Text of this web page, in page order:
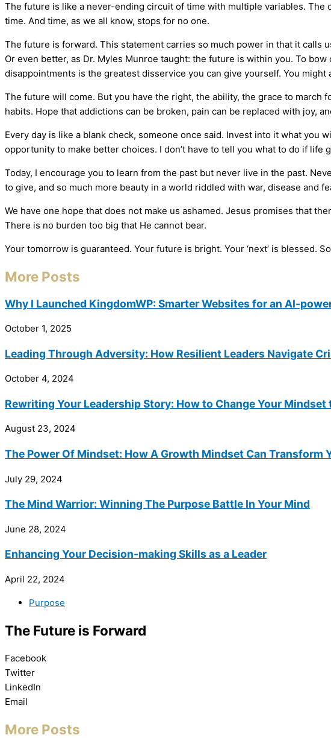
The future is like a never-ending circuit of time with multiple variables.
time. And time, as we all know, stops for no one.
The future is forward. This statement carries so much power in that it calls
Or even better, as Dr. Myles Munroe taught: the future is within you. To
disappointments is the greatest disservice you can give yourself. You might
The future will come. But you have the right, the ability, the grace to
habits. Hope that addictions can be broken, pain can be replaced with joy,
Every day is like a blank check, someone once said. Invest into it what you
opportunity to make better choices. I don’t have to tell you what to do if life
Today, I encourage you to learn from the past but never live in the past.
to give, and so much more beauty in a world riddled with war, disease and
We have one hope that does not make us ashamed. Jesus promises that
There is no burden too big that He cannot bear.
Your tomorrow is guaranteed. Your future is bright. Your ‘next’ is blessed.
More Posts
Why I Launched KingdomWP: Smarter Websites for an AI-
October 1, 2025
Leading Through Adversity: How Resilient Leaders Navigate
October 4, 2024
Rewriting Your Leadership Story: How to Change Your
August 23, 2024
The Power Of Mindset: How A Growth Mindset Can Transform
July 29, 2024
The Mind Warrior: Winning The Purpose Battle In Your Mind
June 28, 2024
Enhancing Your Decision-making Skills as a Leader
April 22, 2024
Purpose
The Future is Forward
Facebook
Twitter
LinkedIn
Email
More Posts